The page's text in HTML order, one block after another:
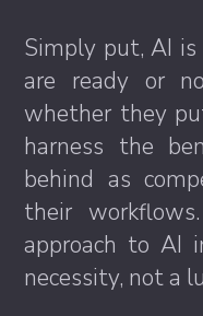
Simply put, AI
are ready or
whether they
harness the
behind as
their
approach to AI
necessity, not a